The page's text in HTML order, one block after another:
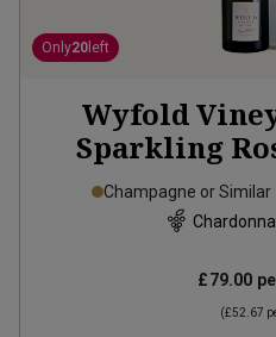
Only20 left
Wyfold
Sparkling
Champagne or Similar
£79.00
(£52.67